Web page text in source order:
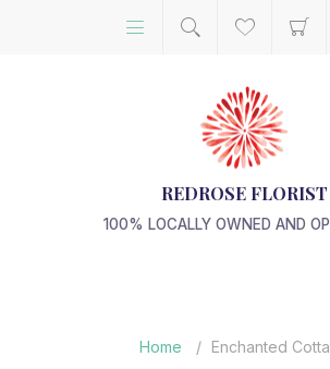
REDROSE FLORIST
100% LOCALLY OWNED AND
Home / Enchanted